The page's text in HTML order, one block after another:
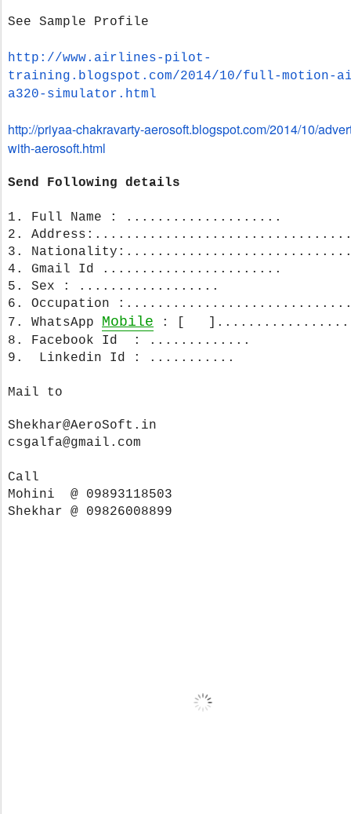
See Sample Profile
http://www.airlines-pilot-
training.blogspot.com/2014/10/full-motion-
a320- simulator.html
http://priyaa-chakravarty-aerosoft.blogspot.com/2014/10/
with-aerosoft.html
Send Following details
1. Full Name : ....................
2. Address:......................
3. Nationality:..................
4. Gmail Id .......................
5. Sex : ..................
6. Occupation
7. WhatsApp Mobile : [
8. Facebook Id : .............
9. Linkedin Id : ...........
Mail to
Shekhar@AeroSoft.in
csgalfa@gmail.com
Call
Mohini @ 09893118503
Shekhar @ 09826008899